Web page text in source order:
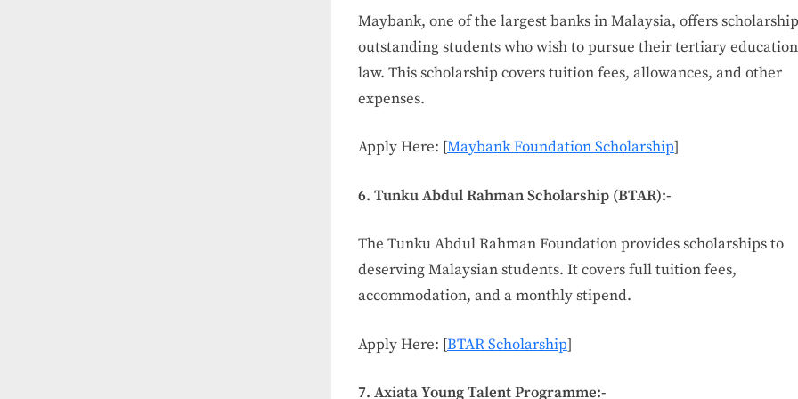
Maybank, one of the largest banks in Malaysia, offers
outstanding students who wish to pursue their tertiary
law. This scholarship covers tuition fees, allowances, and other
expenses.
Apply Here: [Maybank Foundation Scholarship]
6. Tunku Abdul Rahman Scholarship (BTAR):-
The Tunku Abdul Rahman Foundation provides scholarships to
deserving Malaysian students. It covers full tuition fees,
accommodation, and a monthly stipend.
Apply Here: [BTAR Scholarship]
7. Axiata Young Talent Programme:-